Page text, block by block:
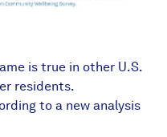
is true in other U.S.
residents.
to a new analysis